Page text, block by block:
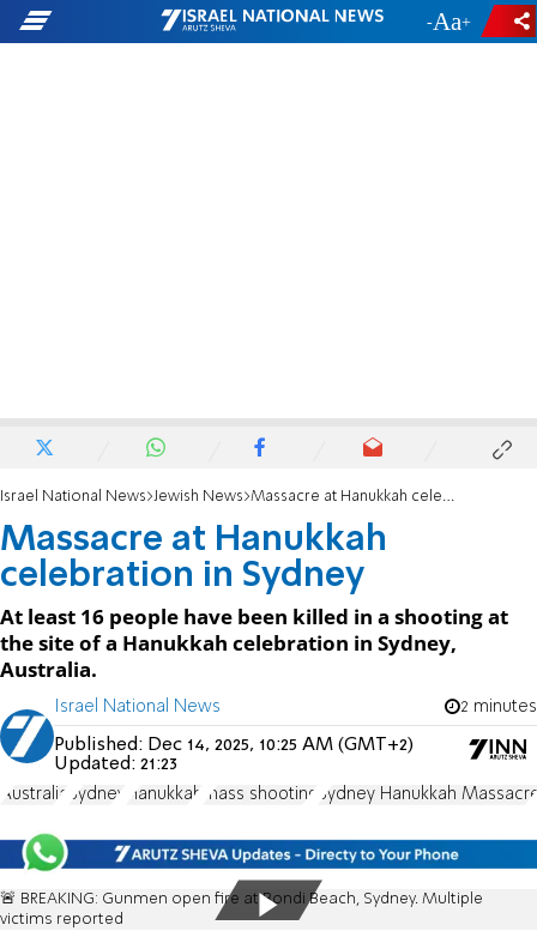
- +
Israel National News Jewish News Massacre at Hanukkah celebration in Sydney
Massacre at Hanukkah
celebration in Sydney
At least 16 people have been killed in a shooting at
the site of a Hanukkah celebration in Sydney,
Australia.
Israel National News 2 minutes
Published: Dec 14, 2025, 10:25 AM (GMT+2)
Updated: 21:23
Australia Sydney Hanukkah mass shooting Sydney Hanukkah
🚨 BREAKING: Gunmen open fire at Bondi Beach, Sydney. Multiple
victims reported